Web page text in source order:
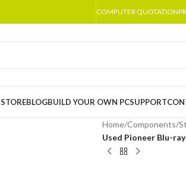
COMPUTER QUOTATION
STOREBLOGBUILD YOUR OWN PCSUPPORT
Home/Components/
Used Pioneer Blu-